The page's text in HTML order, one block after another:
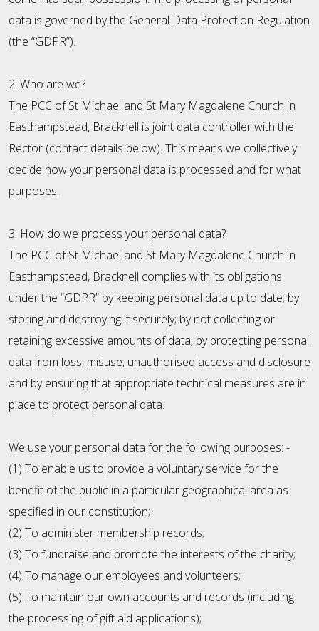
data is governed by the General Data Protection Regulation
(the “GDPR”).
2. Who are we?
The PCC of St Michael and St Mary Magdalene Church in
Easthampstead, Bracknell is joint data controller with the
Rector (contact details below). This means we collectively
decide how your personal data is processed and for what
purposes.
3. How do we process your personal data?
The PCC of St Michael and St Mary Magdalene Church in
Easthampstead, Bracknell complies with its obligations
under the “GDPR” by keeping personal data up to date; by
storing and destroying it securely; by not collecting or
retaining excessive amounts of data; by protecting personal
data from loss, misuse, unauthorised access and disclosure
and by ensuring that appropriate technical measures are in
place to protect personal data.
We use your personal data for the following purposes: -
(1) To enable us to provide a voluntary service for the
benefit of the public in a particular geographical area as
specified in our constitution;
(2) To administer membership records;
(3) To fundraise and promote the interests of the charity;
(4) To manage our employees and volunteers;
(5) To maintain our own accounts and records (including
the processing of gift aid applications);